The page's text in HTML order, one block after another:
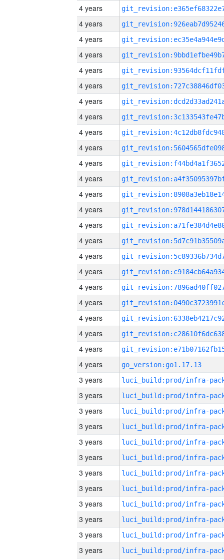
4 years
4 years
4 years
4 years
4 years
4 years
4 years
4 years
4 years
4 years
4 years
4 years
4 years
4 years
4 years
4 years
4 years
4 years
4 years
4 years
4 years
4 years
4 years
4 years
go_version:go1.17.13
3 years
3 years
3 years
3 years
3 years
3 years
3 years
3 years
3 years
3 years
3 years
3 years